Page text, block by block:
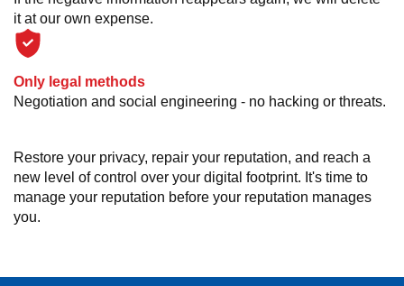
it at our own expense.
Only legal methods
Negotiation and social engineering - no hacking or threats.
Restore your privacy, repair your reputation, and reach a
new level of control over your digital footprint. It's time to
manage your reputation before your reputation manages
you.